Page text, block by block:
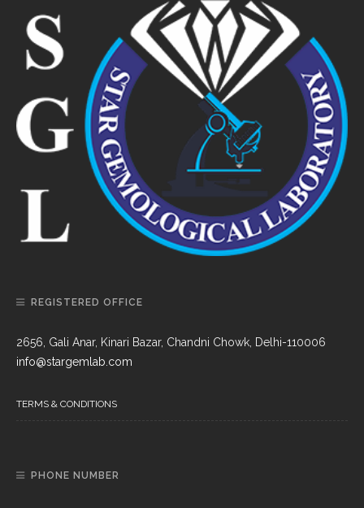
REGISTERED OFFICE
2656, Gali Anar, Kinari Bazar, Chandni Chowk, Delhi-110006
info@stargemlab.com
TERMS & CONDITIONS
PHONE NUMBER